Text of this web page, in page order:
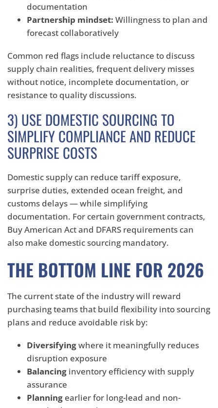
documentation
Partnership mindset: Willingness to plan and
forecast collaboratively
Common red flags include reluctance to discuss
supply chain realities, frequent delivery misses
without notice, incomplete documentation, or
resistance to quality discussions.
3) USE DOMESTIC SOURCING TO
SIMPLIFY COMPLIANCE AND REDUCE
SURPRISE COSTS
Domestic supply can reduce tariff exposure,
surprise duties, extended ocean freight, and
customs delays — while simplifying
documentation. For certain government contracts,
Buy American Act and DFARS requirements can
also make domestic sourcing mandatory.
THE BOTTOM LINE FOR 2026
The current state of the industry will reward
purchasing teams that build flexibility into sourcing
plans and reduce avoidable risk by:
Diversifyingwhere it meaningfully reduces
disruption exposure
Balancing inventory efficiency with supply
assurance
Planning earlier for long-lead and non-